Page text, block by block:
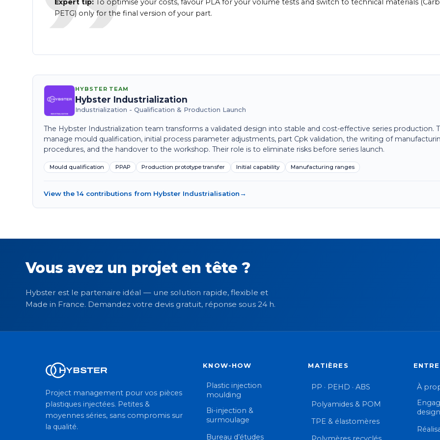
Expert tip: To optimise your costs, favour PLA for your volume tests and switch to technical materials
PETG) only for the final version of your part.
HYBSTER TEAM
Hybster Industrialization
Industrialization - Qualification & Production Launch
The Hybster Industrialization team transforms a validated design into stable and cost-effective series production.
manage mould qualification, initial process parameter adjustments, part Cpk validation, the writing of
procedures, and the handover to the workshop. Their role is to eliminate risks before series launch.
Mould qualification PPAP Production prototype transfer Initial capability Manufacturing ranges
View the 14 contributions from Hybster Industrialisation→
Vous avez un projet en tête ?
Hybster est le partenaire idéal — une solution rapide, flexible et
Made in France. Demandez votre devis gratuit, réponse sous 24 h.
Project management pour vos pièces
plastiques injectées. Petites &
moyennes séries, sans compromis sur
la qualité.
KNOW-HOW
Plastic injection
moulding
Bi-injection &
surmoulage
Bureau d’études
MATIÈRES
PP · PEHD · ABS
Polyamides & POM
TPE & élastomères
À
design